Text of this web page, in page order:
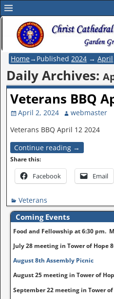
Home→Published2024 →April
Daily Archives:
Veterans BBQ
April 2, 2024
webmaster
Veterans BBQ April 12 2024
Continue reading →
Share this:
Facebook Email
Veterans
Coming Events
Food and Fellowship at 6:30 pm.
July 28 meeting in Tower of Hope
August 8th Assembly Picnic
August 25 meeting in Tower of
September 22 meeting in Tower